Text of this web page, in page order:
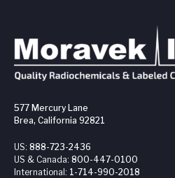
577 Mercury Lane
Brea, California 92821
US: 888-723-2436
US & Canada: 800-447-0100
International: 1-714-990-2018